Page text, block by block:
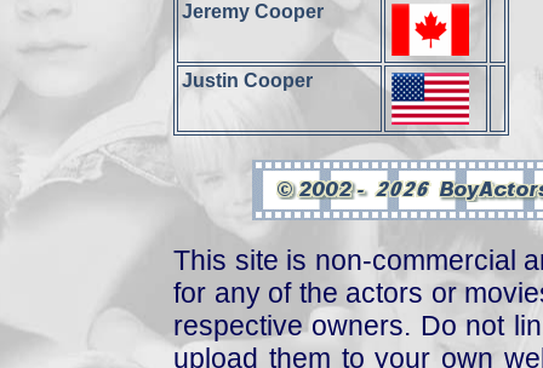
Jeremy Cooper
Justin Cooper
This site is non-commercial
for any of the actors or
respective owners. Do not
upload them to your own